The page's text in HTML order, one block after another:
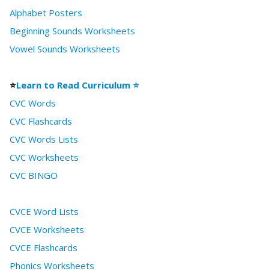
Alphabet Posters
Beginning Sounds Worksheets
Vowel Sounds Worksheets
⭐Learn to Read Curriculum ⭐
CVC Words
CVC Flashcards
CVC Words Lists
CVC Worksheets
CVC BINGO
CVCE Word Lists
CVCE Worksheets
CVCE Flashcards
Phonics Worksheets